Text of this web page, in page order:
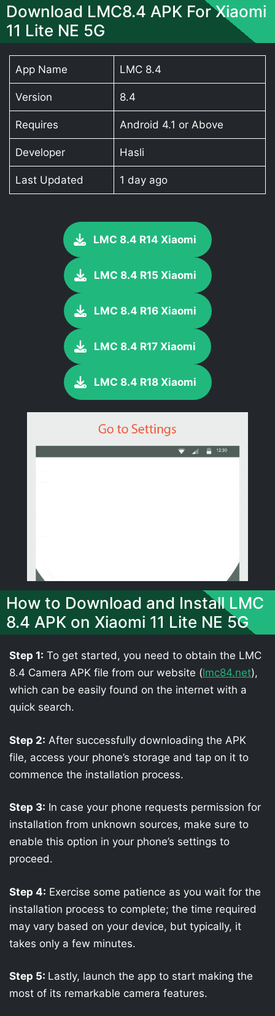
Download LMC8.4 APK For Xiaomi
11 Lite NE 5G
App Name LMC 8.4
Version 8.4
Requires Android 4.1 or Above
Developer Hasli
Last Updated 1 day ago
LMC 8.4 R14 Xiaomi
LMC 8.4 R15 Xiaomi
LMC 8.4 R16 Xiaomi
LMC 8.4 R17 Xiaomi
LMC 8.4 R18 Xiaomi
How to Download and Install LMC
8.4 APK on Xiaomi 11 Lite NE 5G
Step 1: To get started, you need to obtain the LMC
8.4 Camera APK file from our website (lmc84.net),
which can be easily found on the internet with a
quick search.
Step 2: After successfully downloading the APK
file, access your phone’s storage and tap on it to
commence the installation process.
Step 3: In case your phone requests permission for
installation from unknown sources, make sure to
enable this option in your phone’s settings to
proceed.
Step 4: Exercise some patience as you wait for the
installation process to complete; the time required
may vary based on your device, but typically, it
takes only a few minutes.
Step 5: Lastly, launch the app to start making the
most of its remarkable camera features.